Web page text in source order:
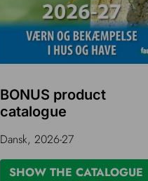
BONUS product
catalogue
Dansk, 2026-27
SHOW THE CATALOGUE